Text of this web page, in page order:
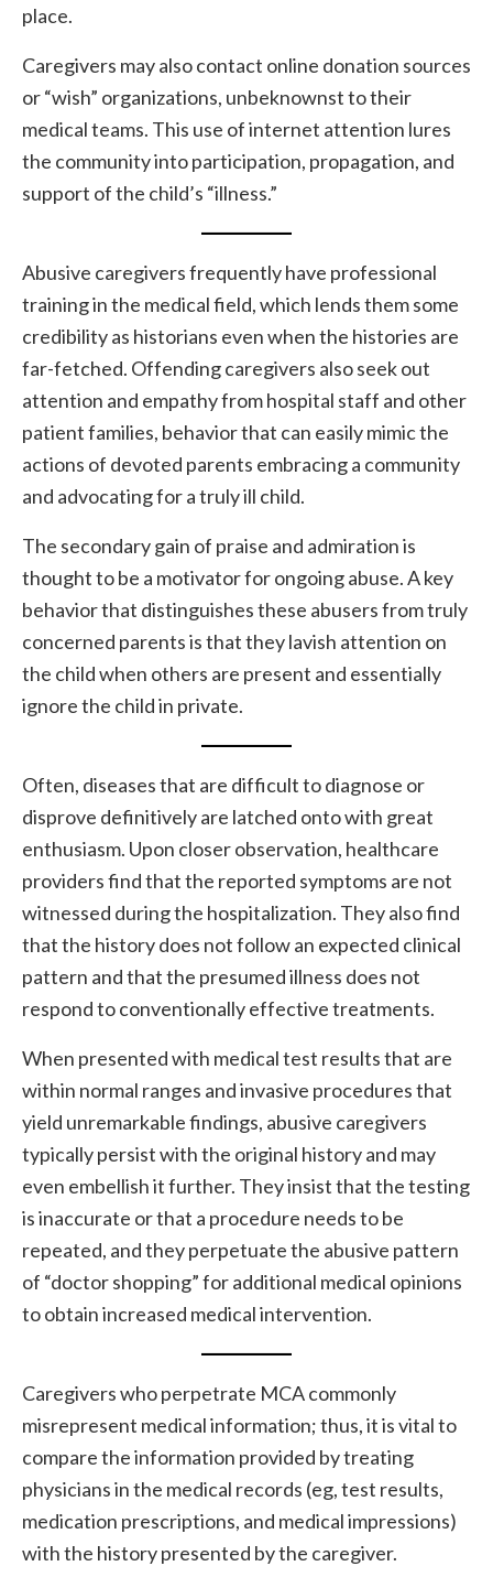
place.
Caregivers may also contact online donation sources
or “wish” organizations, unbeknownst to their
medical teams. This use of internet attention lures
the community into participation, propagation, and
support of the child’s “illness.”
Abusive caregivers frequently have professional
training in the medical field, which lends them some
credibility as historians even when the histories are
far-fetched. Offending caregivers also seek out
attention and empathy from hospital staff and other
patient families, behavior that can easily mimic the
actions of devoted parents embracing a community
and advocating for a truly ill child.
The secondary gain of praise and admiration is
thought to be a motivator for ongoing abuse. A key
behavior that distinguishes these abusers from truly
concerned parents is that they lavish attention on
the child when others are present and essentially
ignore the child in private.
Often, diseases that are difficult to diagnose or
disprove definitively are latched onto with great
enthusiasm. Upon closer observation, healthcare
providers find that the reported symptoms are not
witnessed during the hospitalization. They also find
that the history does not follow an expected clinical
pattern and that the presumed illness does not
respond to conventionally effective treatments.
When presented with medical test results that are
within normal ranges and invasive procedures that
yield unremarkable findings, abusive caregivers
typically persist with the original history and may
even embellish it further. They insist that the testing
is inaccurate or that a procedure needs to be
repeated, and they perpetuate the abusive pattern
of “doctor shopping” for additional medical opinions
to obtain increased medical intervention.
Caregivers who perpetrate MCA commonly
misrepresent medical information; thus, it is vital to
compare the information provided by treating
physicians in the medical records (eg, test results,
medication prescriptions, and medical impressions)
with the history presented by the caregiver.